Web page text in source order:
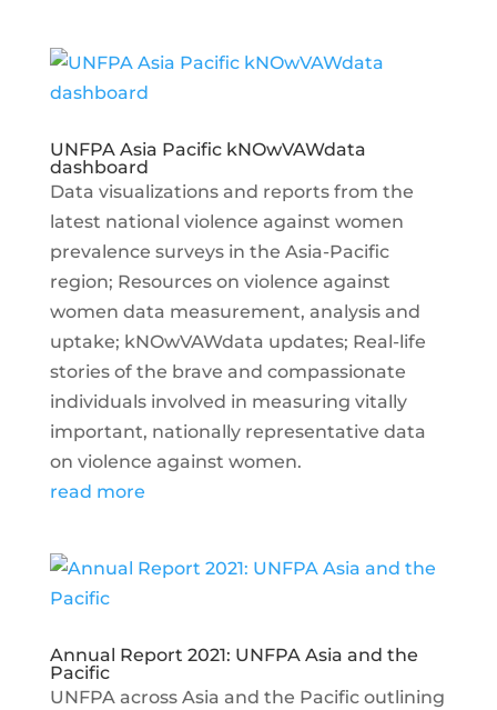
UNFPA Asia Pacific kNOwVAWdata
dashboard
Data visualizations and reports from the
latest national violence against women
prevalence surveys in the Asia-Pacific
region; Resources on violence against
women data measurement, analysis and
uptake; kNOwVAWdata updates; Real-life
stories of the brave and compassionate
individuals involved in measuring vitally
important, nationally representative data
on violence against women.
read more
Annual Report 2021: UNFPA Asia and the
Pacific
UNFPA across Asia and the Pacific outlining